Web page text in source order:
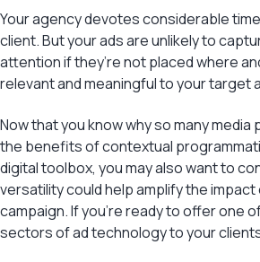
Your agency devotes considerable
client. But your ads are unlikely to
attention if they’re not placed where
relevant and meaningful to your target
Now that you know why so many media
the benefits of contextual
digital toolbox, you may also want to
versatility could help amplify the impact
campaign. If you’re ready to offer one
sectors of ad technology to your